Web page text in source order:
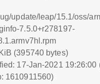
update/leap/15.1/oss/
7.5.0+r278197-
(395740 bytes)
17-Jan-2021 19:26:00
1610911560)